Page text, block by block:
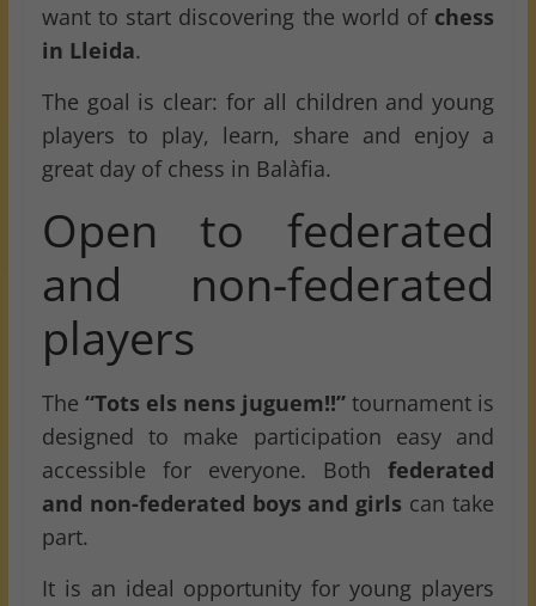
want to start discovering the world of chess
in Lleida.
The goal is clear: for all children and young
players to play, learn, share and enjoy a
great day of chess in Balàfia.
Open to federated
and non-federated
players
The “Tots els nens juguem!!” tournament is
designed to make participation easy and
accessible for everyone. Bothfederated
and non-federated boys and girls can take
part.
It is an ideal opportunity for young players